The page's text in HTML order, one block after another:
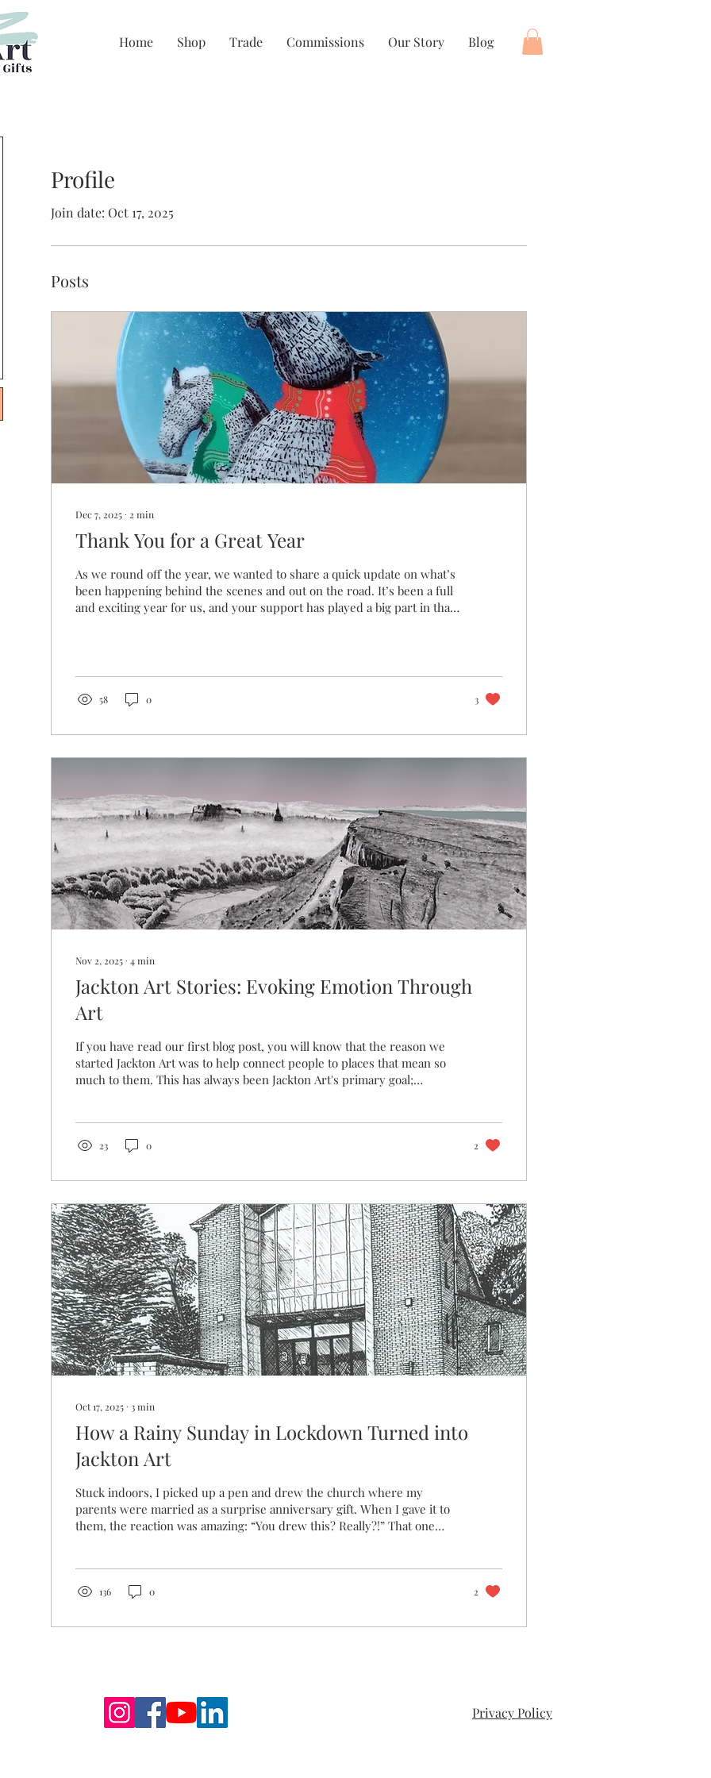
Home Shop Trade Commissions Our Story Blog
Profile
Join date: Oct 17, 2025
Posts
Dec 7, 2025 ∙ 2min
Thank You for a Great Year
As we round off the year, we wanted to share a quick update on what’s
been happening behind the scenes and out on the road. It’s been a full
and exciting year for us, and your support has played a big part in that.
Themes & Artworks It’s always interesting to see what resonates most.
This...
58 0 3
Nov 2, 2025 ∙ 4min
Jackton Art Stories: Evoking Emotion Through
Art
If you have read our first blog post, you will know that the reason we
started Jackton Art was to help connect people to places that mean so
much to them. This has always been Jackton Art's primary goal;
you pass one of our pieces on your wall at home. There are so many
23 0 2
Oct 17, 2025 ∙ 3min
How a Rainy Sunday in Lockdown Turned into
Jackton Art
Stuck indoors, I picked up a pen and drew the church where my
parents were married as a surprise anniversary gift. When I gave it to
them, the reaction was amazing: “You drew this? Really?!” That one
something - that elicits nostalgia and memories of great times. That was
136 0 2
Privacy Policy